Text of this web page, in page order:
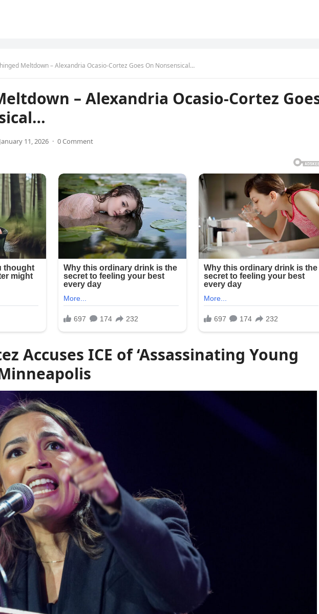
Meltdown – Alexandria Ocasio-Cortez Goes On Nonsensical…
– Alexandria Ocasio-Cortez
January 11, 2026 · 0 Comment
Accuses ICE of ‘Assassinating Young